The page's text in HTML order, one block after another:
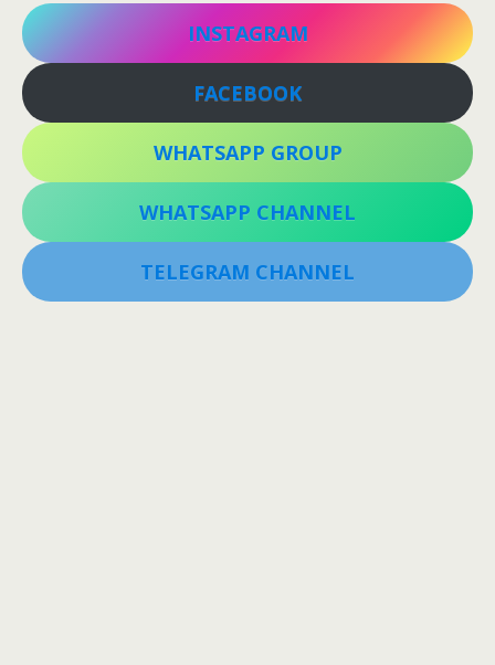
INSTAGRAM
FACEBOOK
WHATSAPP GROUP
WHATSAPP CHANNEL
TELEGRAM CHANNEL